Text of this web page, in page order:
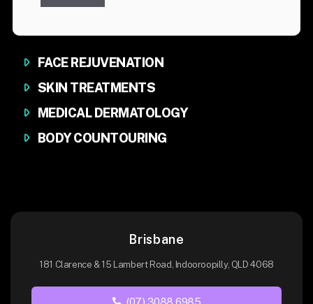
FACE REJUVENATION
SKIN TREATMENTS
MEDICAL DERMATOLOGY
BODY COUNTOURING
Brisbane
181 Clarence & 15 Lambert Road, Indooroopilly, QLD 4068
(07) 3088 6985